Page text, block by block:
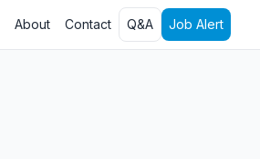
About Contact Q&A Job Alert